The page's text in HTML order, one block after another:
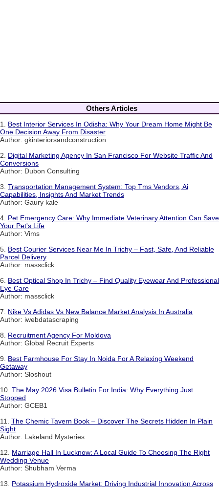
Others Articles
1. Best Interior Services In Odisha: Why Your Dream Home Might Be
One Decision Away From Disaster
Author: gkinteriorsandconstruction
2. Digital Marketing Agency In San Francisco For Website Traffic And
Conversions
Author: Dubon Consulting
3. Transportation Management System: Top Tms Vendors, Ai
Capabilities, Insights And Market Trends
Author: Gaury kale
4. Pet Emergency Care: Why Immediate Veterinary Attention Can Save
Your Pet's Life
Author: Vims
5. Best Courier Services Near Me In Trichy – Fast, Safe, And Reliable
Parcel Delivery
Author: massclick
6. Best Optical Shop In Trichy – Find Quality Eyewear And Professional
Eye Care
Author: massclick
7. Nike Vs Adidas Vs New Balance Market Analysis In Australia
Author: iwebdatascraping
8. Recruitment Agency For Moldova
Author: Global Recruit Experts
9. Best Farmhouse For Stay In Noida For A Relaxing Weekend
Getaway
Author: Sloshout
10. The May 2026 Visa Bulletin For India: Why Everything Just...
Stopped
Author: GCEB1
11. The Chemic Tavern Book – Discover The Secrets Hidden In Plain
Sight
Author: Lakeland Mysteries
12. Marriage Hall In Lucknow: A Local Guide To Choosing The Right
Wedding Venue
Author: Shubham Verma
13. Potassium Hydroxide Market: Driving Industrial Innovation Across